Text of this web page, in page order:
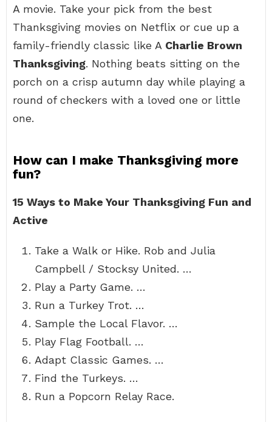
A movie. Take your pick from the best
Thanksgiving movies on Netflix or cue up a
family-friendly classic like A Charlie Brown
Thanksgiving. Nothing beats sitting on the
porch on a crisp autumn day while playing a
round of checkers with a loved one or little
one.
How can I make Thanksgiving more
fun?
15 Ways to Make Your Thanksgiving Fun and
Active
Take a Walk or Hike. Rob and Julia
Campbell / Stocksy United. …
Play a Party Game. …
Run a Turkey Trot. …
Sample the Local Flavor. …
Play Flag Football. …
Adapt Classic Games. …
Find the Turkeys. …
Run a Popcorn Relay Race.